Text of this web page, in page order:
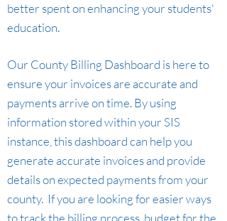
better spent on enhancing your students'
education.
Our County Billing Dashboard is here to
ensure your invoices are accurate and
payments arrive on time. By using
information stored within your SIS
instance, this dashboard can help you
generate accurate invoices and provide
details on expected payments from your
county. If you are looking for easier ways
to track the billing process, budget for the